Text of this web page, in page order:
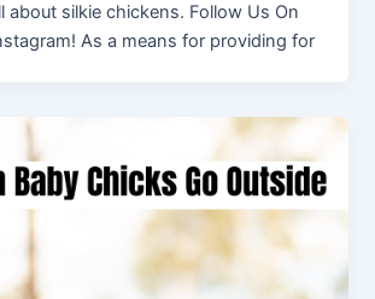
about silkie chickens. Follow Us On
As a means for providing for